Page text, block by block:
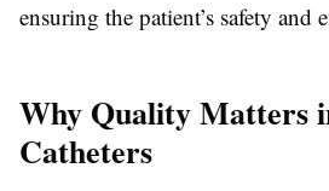
ensuring the patient’s safety and
Why Quality Matters
Catheters